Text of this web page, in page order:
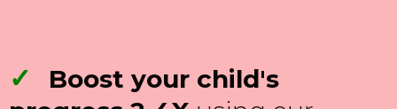
✓
Boost your child's